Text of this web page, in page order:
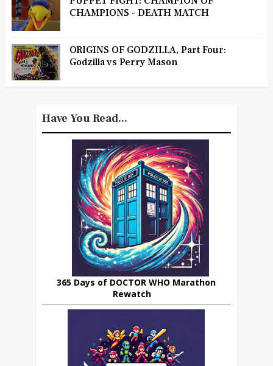
CHAMPIONS - DEATH MATCH
ORIGINS OF GODZILLA, Part Four:
Godzilla vs Perry Mason
Have You Read...
365 Days of DOCTOR WHO Marathon
Rewatch